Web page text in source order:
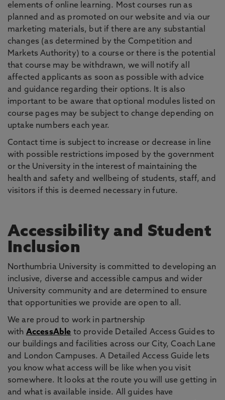
elements of online learning. Most courses run as
planned and as promoted on our website and via our
marketing materials, but if there are any substantial
changes (as determined by the Competition and
Markets Authority) to a course or there is the potential
that course may be withdrawn, we will notify all
affected applicants as soon as possible with advice
and guidance regarding their options. It is also
important to be aware that optional modules listed on
course pages may be subject to change depending on
uptake numbers each year.
Contact time is subject to increase or decrease in line
with possible restrictions imposed by the government
or the University in the interest of maintaining the
health and safety and wellbeing of students, staff, and
visitors if this is deemed necessary in future.
Accessibility and Student
Inclusion
Northumbria University is committed to developing an
inclusive, diverse and accessible campus and wider
University community and are determined to ensure
that opportunities we provide are open to all.
We are proud to work in partnership
with AccessAble to provide Detailed Access Guides to
our buildings and facilities across our City, Coach Lane
and London Campuses. A Detailed Access Guide lets
you know what access will be like when you visit
somewhere. It looks at the route you will use getting in
and what is available inside. All guides have